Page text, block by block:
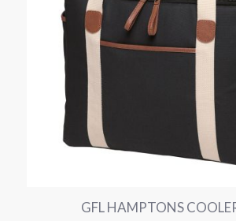
GFL HAMPTONS